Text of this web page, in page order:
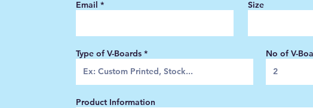
Email Size
Type of V-Boards No of V-
Product Information